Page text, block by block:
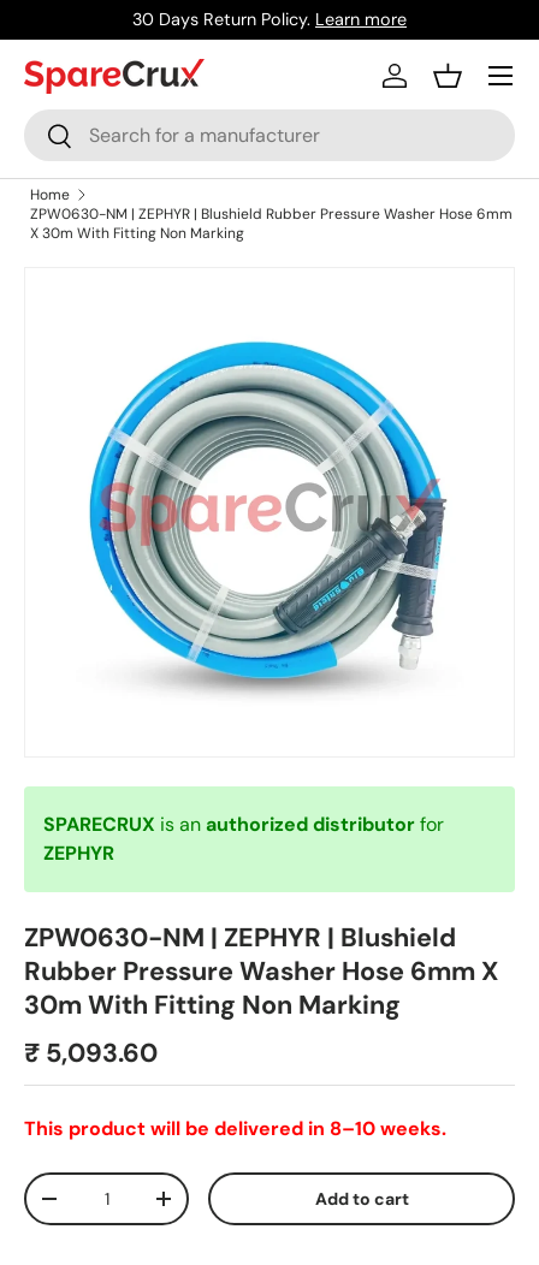
Skip to content
30 Days Return Policy. Learn more
Search
Search
Log inBasket
Menu
Home
ZPW0630-NM | ZEPHYR | Blushield Rubber Pressure Washer Hose 6mm
X 30m With Fitting Non Marking
SPARECRUX is anauthorized distributorfor
ZEPHYR
ZPW0630-NM | ZEPHYR | Blushield
Rubber Pressure Washer Hose 6mm X
30m With Fitting Non Marking
₹ 5,093.60
This product will be delivered in 8–10 weeks.
Qty
-
+ Add to cart